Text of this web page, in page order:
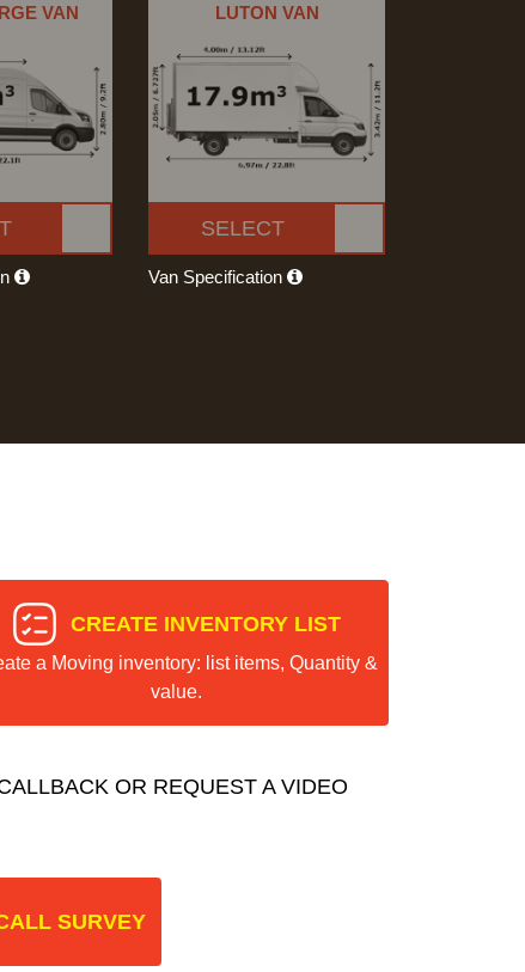
VAN LUTON VAN
SELECT
Van Specification
CREATE INVENTORY LIST
a Moving inventory: list items, Quantity &
value.
OR REQUEST A VIDEO
SURVEY